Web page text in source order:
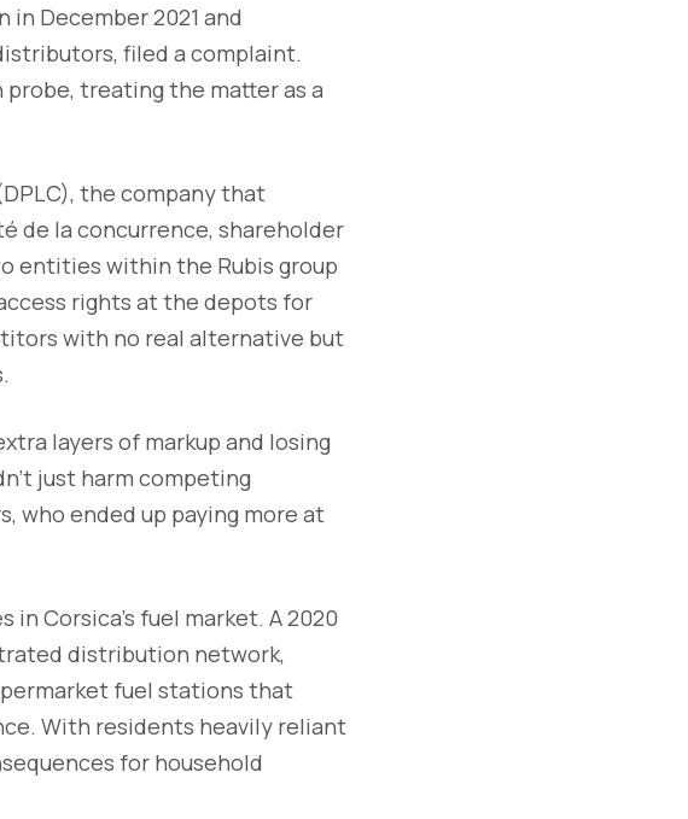
December 2021 and
filed a complaint.
treating the matter as a
the company that
de la concurrence, shareholder
entities within the Rubis group
rights at the depots for
with no real alternative but
layers of markup and losing
just harm competing
who ended up paying more at
Corsica’s fuel market. A 2020
distribution network,
fuel stations that
With residents heavily reliant
for household